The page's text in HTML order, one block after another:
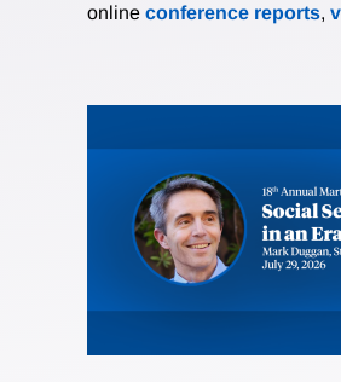
online conference reports,